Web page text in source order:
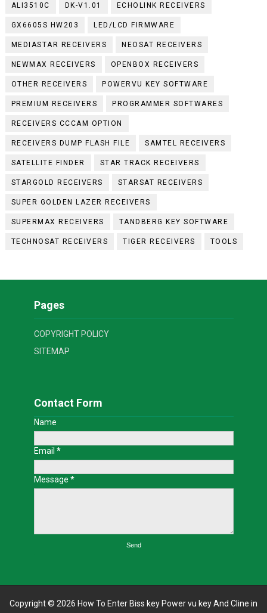
ALI3510C DK-V1.01 ECHOLINK RECEIVERS
GX6605S HW203 LED/LCD FIRMWARE
MEDIASTAR RECEIVERS NEOSAT RECEIVERS
NEWMAX RECEIVERS OPENBOX RECEIVERS
OTHER RECEIVERS POWERVU KEY SOFTWARE
PREMIUM RECEIVERS PROGRAMMER SOFTWARES
RECEIVERS CCCAM OPTION
RECEIVERS DUMP FLASH FILE SAMTEL RECEIVERS
SATELLITE FINDER STAR TRACK RECEIVERS
STARGOLD RECEIVERS STARSAT RECEIVERS
SUPER GOLDEN LAZER RECEIVERS
SUPERMAX RECEIVERS TANDBERG KEY SOFTWARE
TECHNOSAT RECEIVERS TIGER RECEIVERS TOOLS
Pages
COPYRIGHT POLICY
SITEMAP
Contact Form
Name
Email *
Message *
Copyright © 2026 How To Enter Biss key Power vu key And Cline in